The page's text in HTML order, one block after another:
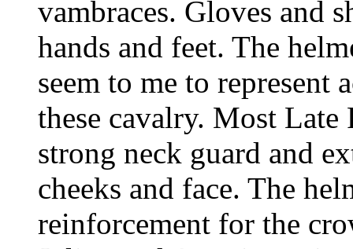
vambraces. Gloves and
hands and feet. The
seem to me to represent
these cavalry. Most Late
strong neck guard and
cheeks and face. The
reinforcement for the